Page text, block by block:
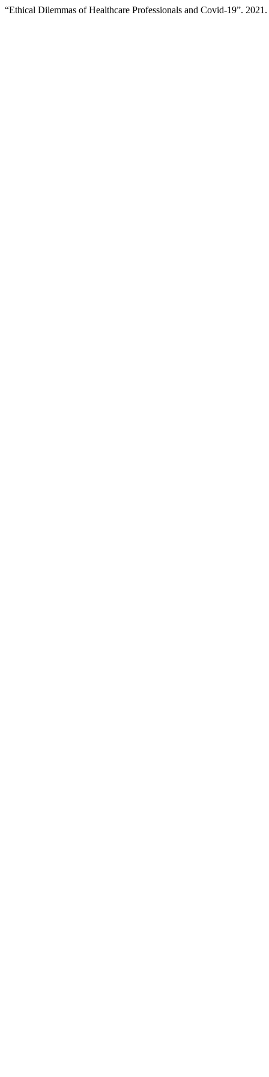
“Ethical Dilemmas of Healthcare Professionals and Covid-19”. 2021.